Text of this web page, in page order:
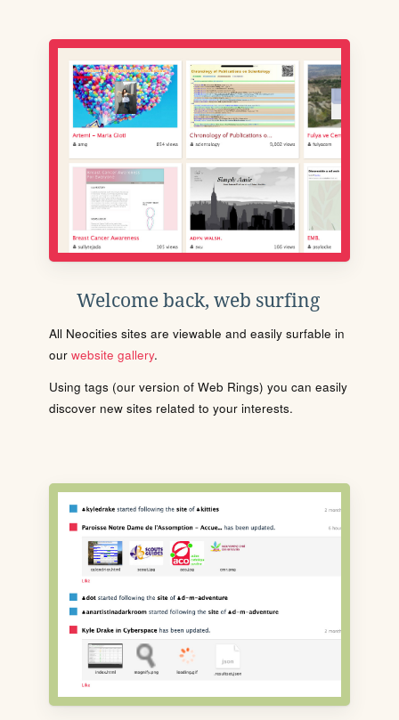
Welcome back, web surfing
All Neocities sites are viewable and easily surfable in
our website gallery.
Using tags (our version of Web Rings) you can easily
discover new sites related to your interests.